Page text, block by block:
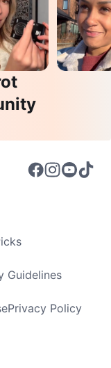
Guidelines
Privacy Policy